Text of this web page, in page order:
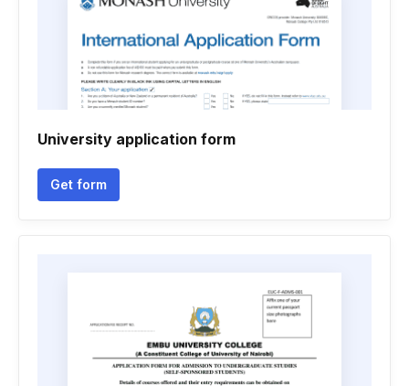
University application form
Get form